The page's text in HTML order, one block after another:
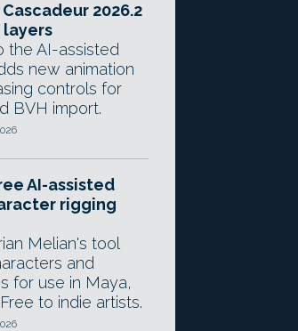
2026.2
the AI-assisted
new animation
controls for
BVH import.
AI-assisted
rigging
Melian's tool
and
for use in Maya,
to indie artists.